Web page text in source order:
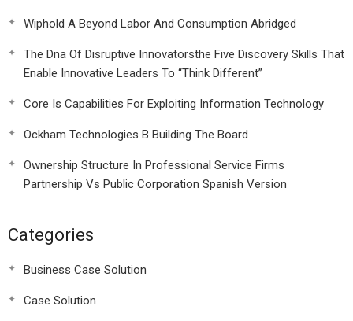
Wiphold A Beyond Labor And Consumption Abridged
The Dna Of Disruptive Innovatorsthe Five Discovery Skills That
Enable Innovative Leaders To “Think Different”
Core Is Capabilities For Exploiting Information Technology
Ockham Technologies B Building The Board
Ownership Structure In Professional Service Firms
Partnership Vs Public Corporation Spanish Version
Categories
Business Case Solution
Case Solution